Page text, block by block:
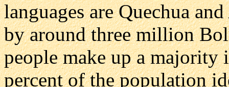
languages are Quechua
by around three million
people make up a
percent of the population